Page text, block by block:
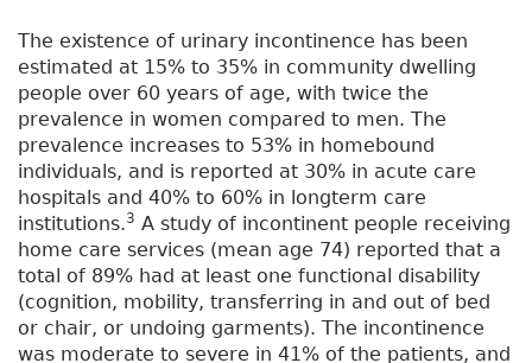
The existence of urinary incontinence has been
estimated at 15% to 35% in community dwelling
people over 60 years of age, with twice the
prevalence in women compared to men. The
prevalence increases to 53% in homebound
individuals, and is reported at 30% in acute care
hospitals and 40% to 60% in longterm care
institutions.3 A study of incontinent people receiving
home care services (mean age 74) reported that a
total of 89% had at least one functional disability
(cognition, mobility, transferring in and out of bed
or chair, or undoing garments). The incontinence
was moderate to severe in 41% of the patients, and